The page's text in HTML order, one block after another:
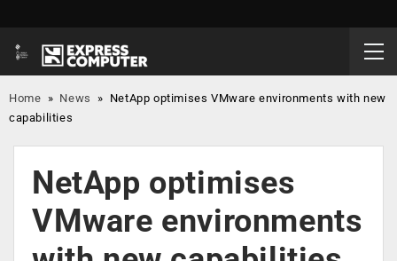
Home » News » NetApp optimises VMware environments with new
capabilities
NetApp optimises
VMware environments